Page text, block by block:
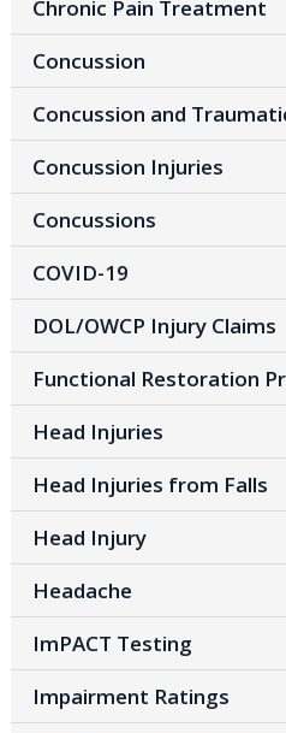
Chronic Pain Treatment
Concussion
Concussion and
Concussion Injuries
Concussions
COVID-19
DOL/OWCP Injury Claims
Functional Restoration
Head Injuries
Head Injuries from Falls
Head Injury
Headache
ImPACT Testing
Impairment Ratings